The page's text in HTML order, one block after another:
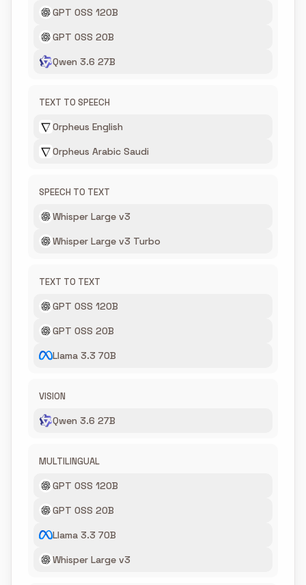
GPT OSS 120B
GPT OSS 20B
Qwen 3.6 27B
TEXT TO SPEECH
Orpheus English
Orpheus Arabic Saudi
SPEECH TO TEXT
Whisper Large v3
Whisper Large v3 Turbo
TEXT TO TEXT
GPT OSS 120B
GPT OSS 20B
Llama 3.3 70B
VISION
Qwen 3.6 27B
MULTILINGUAL
GPT OSS 120B
GPT OSS 20B
Llama 3.3 70B
Whisper Large v3